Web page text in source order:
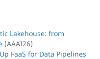
Lakehouse: from
(AAAI26)
FaaS for Data Pipelines